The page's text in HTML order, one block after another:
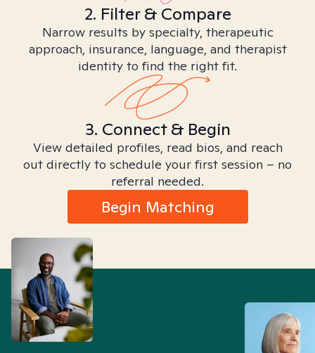
2. Filter & Compare
Narrow results by specialty, therapeutic
approach, insurance, language, and therapist
identity to find the right fit.
3. Connect & Begin
View detailed profiles, read bios, and reach
out directly to schedule your first session – no
referral needed.
Begin Matching